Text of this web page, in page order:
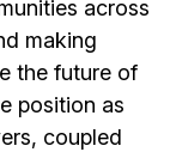
across
making
the future of
position as
coupled